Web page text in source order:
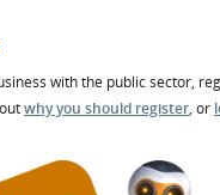
with the public sector,
why you should register, or